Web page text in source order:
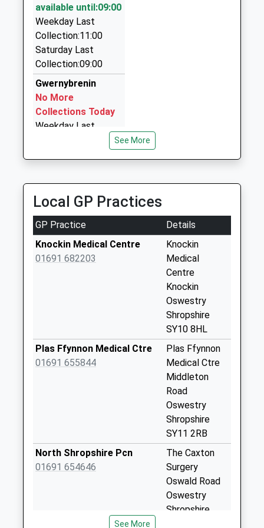
01691 658658
Tanyard/Oak St, Oswestry, Shropshire, SY11 1LW
3.62 Miles
Norm's Taxi Oswestry
07729 295844
Primrose Cottage, Oswestry, Shropshire, SY10 9HN
4.47 Miles
available until:09:00
Weekday Last
Collection:11:00
Saturday Last
Collection:09:00
Gwernybrenin
No More
Collections Today
Weekday Last
The Ball
Collection Today
available until:11:15
Weekday Last
Collection:16:00
Saturday Last
Weekday Last
Collection:11:30
Weekday Last
Collection:11:00
See More
Local GP Practices
GP Practice
Details
Knockin Medical Centre
01691 682203
Knockin
Medical
Centre
Knockin
Oswestry
Shropshire
SY10 8HL
Plas Ffynnon Medical Ctre
01691 655844
Plas Ffynnon
Medical Ctre
Middleton
Road
Oswestry
Shropshire
SY11 2RB
North Shropshire Pcn
01691 654646
The Caxton
Surgery
Oswald Road
Oswestry
Shropshire
See More